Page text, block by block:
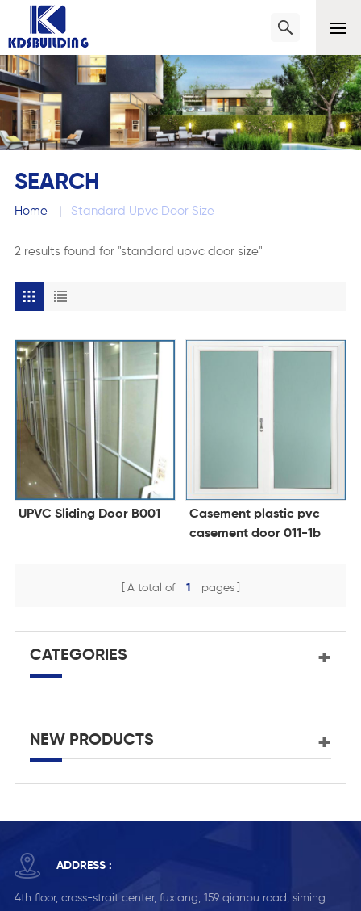
SEARCH
Home | Standard Upvc Door Size
2 results found for "standard upvc door size"
UPVC Sliding Door B001
Casement plastic pvc
casement door 011-1b
A total of 1 pages
CATEGORIES
NEW PRODUCTS
ADDRESS :
4th floor, cross-strait center, fuxiang, 159 qianpu road, siming